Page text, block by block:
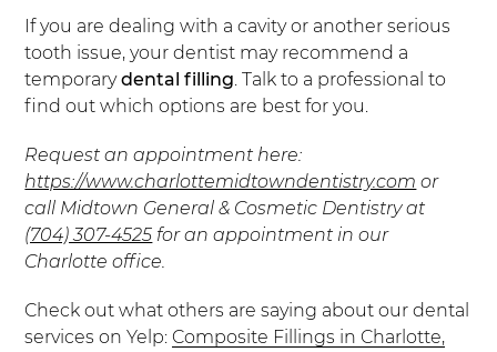
If you are dealing with a cavity or another serious
tooth issue, your dentist may recommend a
temporarydental filling. Talk to a professional to
find out which options are best for you.
Request an appointment here:
https://www.charlottemidtowndentistry.com or
call Midtown General & Cosmetic Dentistry at
(704) 307-4525 for an appointment in our
Charlotte office.
Check out what others are saying about our dental
services on Yelp: Composite Fillings in Charlotte,